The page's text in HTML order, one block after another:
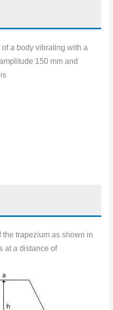
a body vibrating with a
150 mm and
the trapezium as shown in
at a distance of